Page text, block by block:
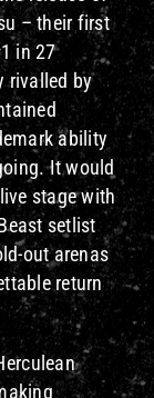
– their first
in 27
rivalled by
ability
It would
stage with
setlist
out arenas
return